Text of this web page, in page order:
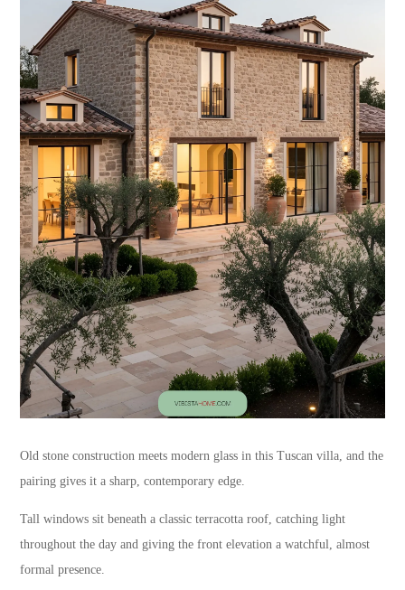
Old stone construction meets modern glass in this Tuscan villa, and the
pairing gives it a sharp, contemporary edge.
Tall windows sit beneath a classic terracotta roof, catching light
throughout the day and giving the front elevation a watchful, almost
formal presence.